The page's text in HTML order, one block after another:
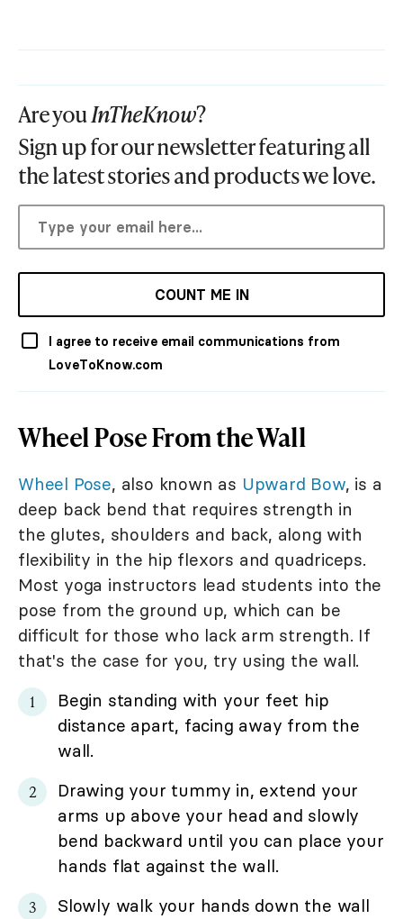
Are youInTheKnow?
Sign up for our newsletter featuring all
the latest stories and products we love.
COUNT ME IN
I agree to receive email communications from
LoveToKnow.com
Wheel Pose From the Wall
Wheel Pose, also known as Upward Bow, is a
deep back bend that requires strength in
the glutes, shoulders and back, along with
flexibility in the hip flexors and quadriceps.
Most yoga instructors lead students into the
pose from the ground up, which can be
difficult for those who lack arm strength. If
that's the case for you, try using the wall.
Begin standing with your feet hip
distance apart, facing away from the
wall.
Drawing your tummy in, extend your
arms up above your head and slowly
bend backward until you can place your
hands flat against the wall.
Slowly walk your hands down the wall